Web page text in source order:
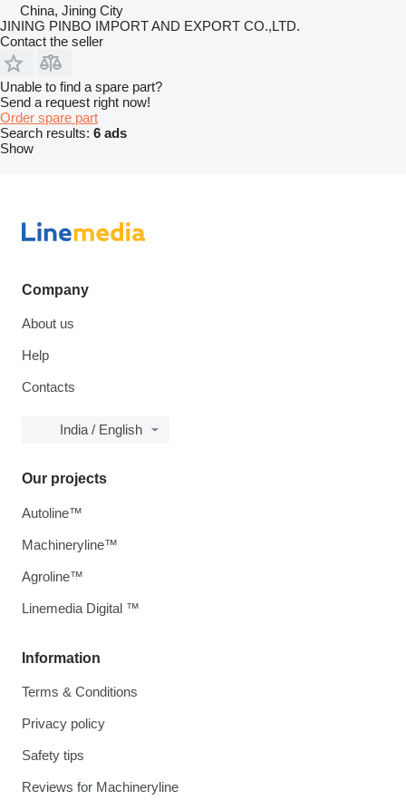
China, Jining City
JINING PINBO IMPORT AND EXPORT CO.,LTD.
Contact the seller
Unable to find a spare part?
Send a request right now!
Order spare part
Search results: 6 ads
Show
Company
About us
Help
Contacts
India / English
Information
Terms & Conditions
Privacy policy
Safety tips
Reviews for Machineryline
Our projects
Autoline™
Machineryline™
Agroline™
Linemedia Digital ™